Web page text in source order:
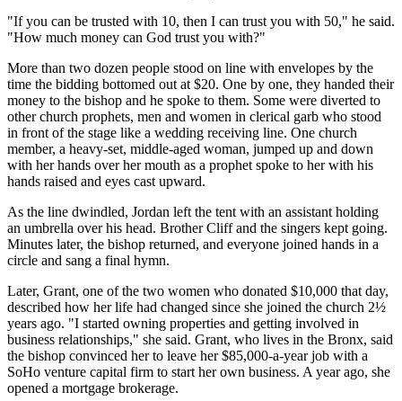
"If you can be trusted with 10, then I can trust you with 50," he said.
"How much money can God trust you with?"
More than two dozen people stood on line with envelopes by the
time the bidding bottomed out at $20. One by one, they handed their
money to the bishop and he spoke to them. Some were diverted to
other church prophets, men and women in clerical garb who stood
in front of the stage like a wedding receiving line. One church
member, a heavy-set, middle-aged woman, jumped up and down
with her hands over her mouth as a prophet spoke to her with his
hands raised and eyes cast upward.
As the line dwindled, Jordan left the tent with an assistant holding
an umbrella over his head. Brother Cliff and the singers kept going.
Minutes later, the bishop returned, and everyone joined hands in a
circle and sang a final hymn.
Later, Grant, one of the two women who donated $10,000 that day,
described how her life had changed since she joined the church 2½
years ago. "I started owning properties and getting involved in
business relationships," she said. Grant, who lives in the Bronx, said
the bishop convinced her to leave her $85,000-a-year job with a
SoHo venture capital firm to start her own business. A year ago, she
opened a mortgage brokerage.